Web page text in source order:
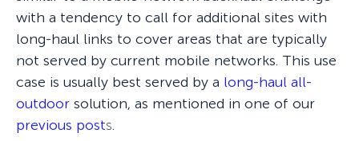
with a tendency to call for additional sites with
long-haul links to cover areas that are typically
not served by current mobile networks. This use
case is usually best served by a long-haul all-
outdoor solution, as mentioned in one of our
previous posts.